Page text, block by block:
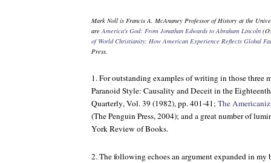
Mark Noll is Francis A. McAnaney Professor of History at the
areAmerica's God: From Jonathan Edwards to Abraham Lincoln
of World Christianity: How American Experience Reflects Global
Press.
1. For outstanding examples of writing in those three
Paranoid Style: Causality and Deceit in the
Quarterly, Vol. 39 (1982), pp. 401-41; The
(The Penguin Press, 2004); and a great number of
York Review of Books.
2. The following echoes an argument expanded in